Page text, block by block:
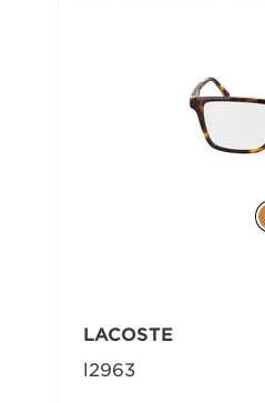
LACOSTE
l2963